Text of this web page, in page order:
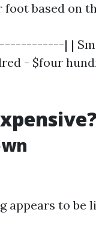
based on
| |
- $four
appears to be